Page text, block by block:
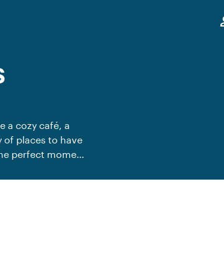
a cozy café, a
of places to have
perfect moment
spirit outside
enjoy a relaxed
your colleagues?